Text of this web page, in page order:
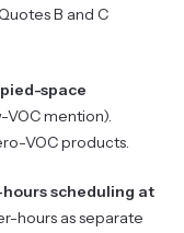
B and C
space
mention).
VOC products.
scheduling at
hours as separate